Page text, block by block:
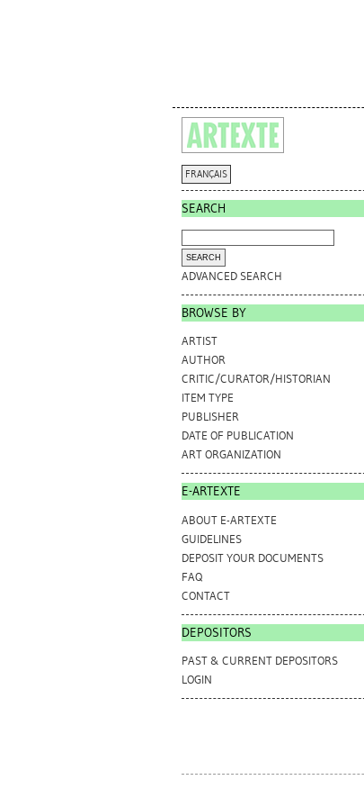
FRANÇAIS
SEARCH
ADVANCED SEARCH
BROWSE BY
ARTIST
AUTHOR
CRITIC/CURATOR/HISTORIAN
ITEM TYPE
PUBLISHER
DATE OF PUBLICATION
ART ORGANIZATION
E-ARTEXTE
ABOUT E-ARTEXTE
GUIDELINES
DEPOSIT YOUR DOCUMENTS
FAQ
CONTACT
DEPOSITORS
PAST & CURRENT DEPOSITORS
LOGIN